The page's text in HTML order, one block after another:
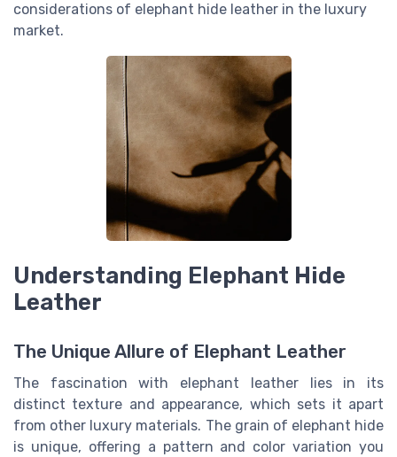
considerations of elephant hide leather in the luxury
market.
Understanding Elephant Hide
Leather
The Unique Allure of Elephant Leather
The fascination with elephant leather lies in its
distinct texture and appearance, which sets it apart
from other luxury materials. The grain of elephant hide
is unique, offering a pattern and color variation you